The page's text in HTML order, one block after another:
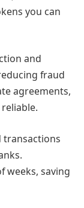
you can
and
fraud
agreements,
transactions
weeks, saving